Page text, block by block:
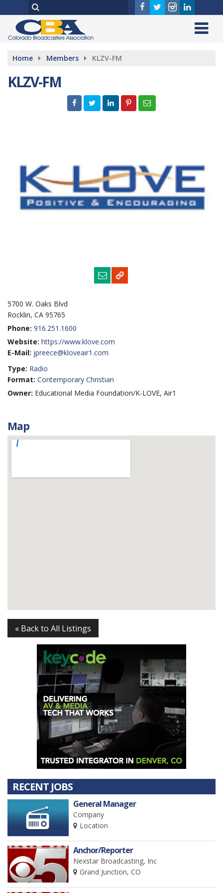
Home Members KLZV-FM
KLZV-FM
5700 W. Oaks Blvd
Rocklin, CA 95765
Phone: 916.251.1600
Website: https://www.klove.com
E-Mail: jpreece@kloveair1.com
Type: Radio
Format: Contemporary Christian
Owner: Educational Media Foundation/K-LOVE, Air1
Map
« Back to All Listings
RECENT JOBS
General Manager
Company
Location
Anchor/Reporter
Nexstar Broadcasting, Inc
Grand Junction, CO